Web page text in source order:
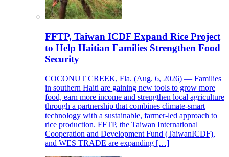
FFTP, Taiwan ICDF Expand Rice Project
to Help Haitian Families Strengthen Food
Security
COCONUT CREEK, Fla. (Aug. 6, 2026) — Families
in southern Haiti are gaining new tools to grow more
food, earn more income and strengthen local agriculture
through a partnership that combines climate-smart
technology with a sustainable, farmer-led approach to
rice production. FFTP, the Taiwan International
Cooperation and Development Fund (TaiwanICDF),
and WES TRADE are expanding […]